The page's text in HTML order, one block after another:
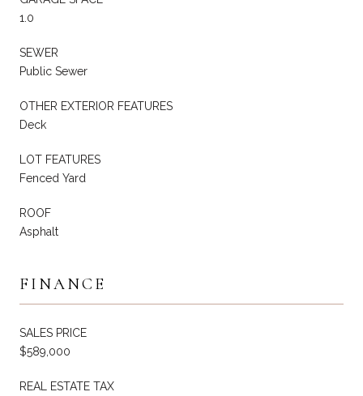
1.0
SEWER
Public Sewer
OTHER EXTERIOR FEATURES
Deck
LOT FEATURES
Fenced Yard
ROOF
Asphalt
FINANCE
SALES PRICE
$589,000
REAL ESTATE TAX